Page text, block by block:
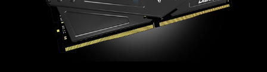
any issues related to processor or
motherboard malfunctions, please contact
the respective after-sales service of the
processor or motherboard manufacturer.